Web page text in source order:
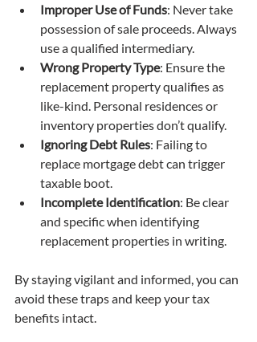
Improper Use of Funds: Never take
possession of sale proceeds. Always
use a qualified intermediary.
Wrong Property Type: Ensure the
replacement property qualifies as
like-kind. Personal residences or
inventory properties don’t qualify.
Ignoring Debt Rules: Failing to
replace mortgage debt can trigger
taxable boot.
Incomplete Identification: Be clear
and specific when identifying
replacement properties in writing.
By staying vigilant and informed, you can
avoid these traps and keep your tax
benefits intact.